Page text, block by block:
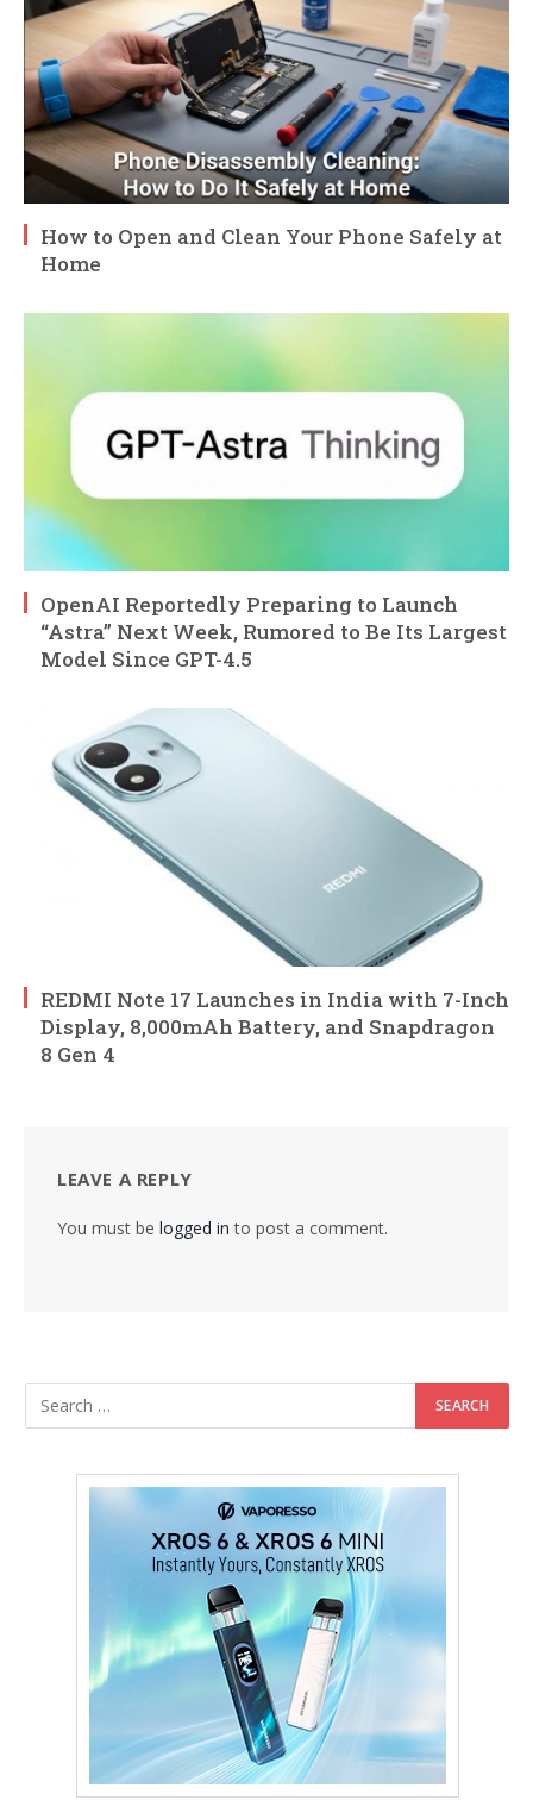
How to Open and Clean Your Phone Safely at
Home
OpenAI Reportedly Preparing to Launch
“Astra” Next Week, Rumored to Be Its Largest
Model Since GPT-4.5
REDMI Note 17 Launches in India with 7-Inch
Display, 8,000mAh Battery, and Snapdragon
8 Gen 4
LEAVE A REPLY
You must be logged in to post a comment.